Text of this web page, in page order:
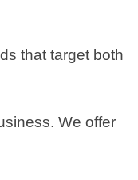
that target both
We offer